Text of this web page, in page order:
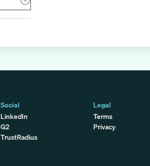
Social
LinkedIn
G2
TrustRadius
Legal
Terms
Privacy